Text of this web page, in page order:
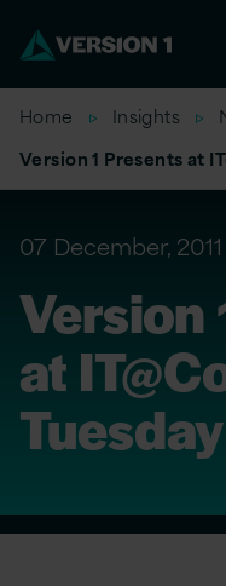
Home Insights
Version 1 Presents at
07 December, 2011
Version
at
Tuesday